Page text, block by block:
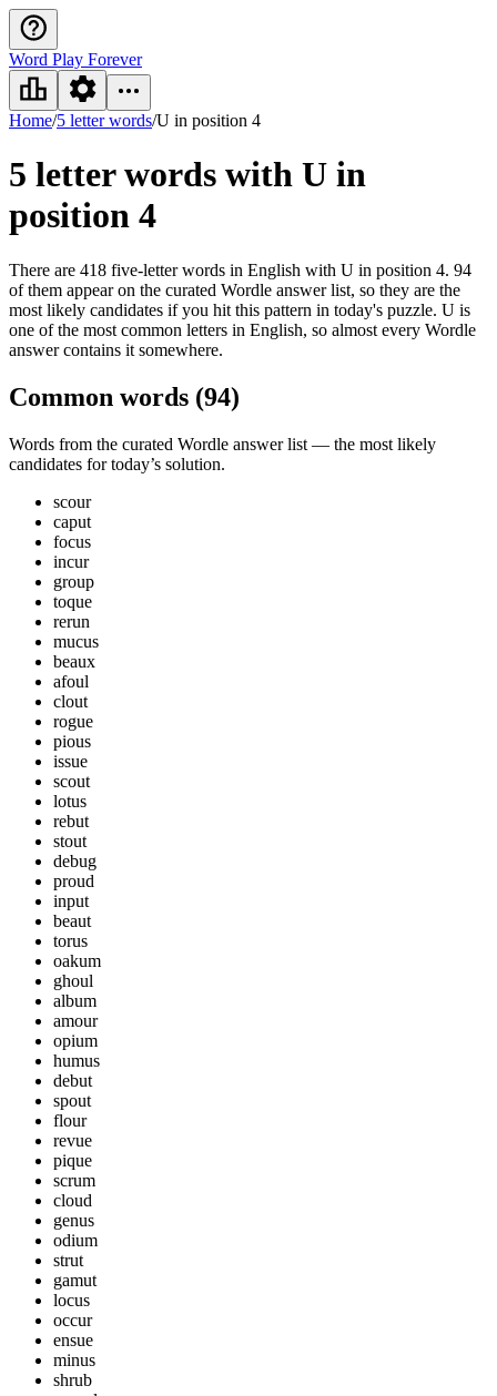
Word Play Forever
Home/5 letter words/U in position 4
5 letter words with U in
position 4
There are 418 five-letter words in English with U in position 4. 94
of them appear on the curated Wordle answer list, so they are the
most likely candidates if you hit this pattern in today's puzzle. U is
one of the most common letters in English, so almost every Wordle
answer contains it somewhere.
Common words (94)
Words from the curated Wordle answer list — the most likely
candidates for today’s solution.
scour
caput
focus
incur
group
toque
rerun
mucus
beaux
afoul
clout
rogue
pious
issue
scout
lotus
rebut
stout
debug
proud
input
beaut
torus
oakum
ghoul
album
amour
opium
humus
debut
spout
flour
revue
pique
scrum
cloud
genus
odium
strut
gamut
locus
occur
ensue
minus
shrub